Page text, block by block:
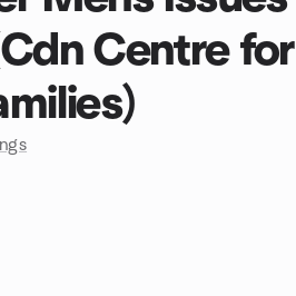
Centre for